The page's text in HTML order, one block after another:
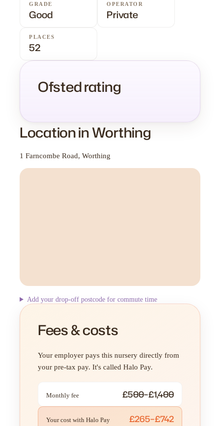
GRADE
Good
OPERATOR
Private
PLACES
52
Ofsted rating
Location in Worthing
1 Farncombe Road, Worthing
Add your drop-off postcode for commute time
Fees & costs
Your employer pays this nursery directly from
your pre-tax pay. It's called Halo Pay.
Monthly fee £500–£1,400
Your cost with Halo Pay £265–£742